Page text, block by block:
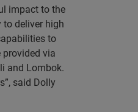
impact to the
to deliver high
to
via
and Lombok.
said Dolly